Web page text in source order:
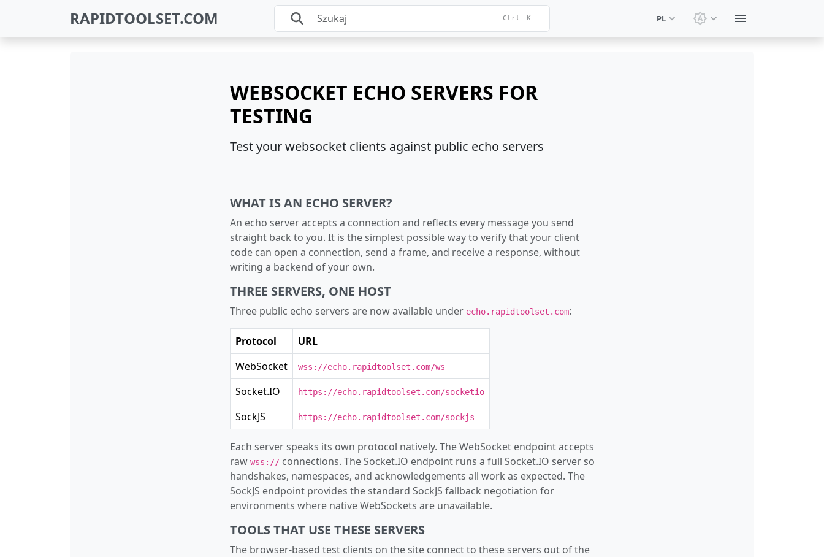
RAPIDTOOLSET.COM Ctrl K PL Zmień motyw: Motyw
WEBSOCKET ECHO SERVERS FOR
TESTING
Test your websocket clients against public echo servers
WHAT IS AN ECHO SERVER?
An echo server accepts a connection and reflects every message you send
straight back to you. It is the simplest possible way to verify that your client
code can open a connection, send a frame, and receive a response, without
writing a backend of your own.
THREE SERVERS, ONE HOST
Three public echo servers are now available under echo.rapidtoolset.com:
Protocol
URL
WebSocket
wss://echo.rapidtoolset.com/ws
Socket.IO https://echo.rapidtoolset.com/socketio
SockJS https://echo.rapidtoolset.com/sockjs
Each server speaks its own protocol natively. The WebSocket endpoint accepts
raw wss://connections. The Socket.IO endpoint runs a full Socket.IO server so
handshakes, namespaces, and acknowledgements all work as expected. The
SockJS endpoint provides the standard SockJS fallback negotiation for
environments where native WebSockets are unavailable.
TOOLS THAT USE THESE SERVERS
The browser-based test clients on the site connect to these servers out of the